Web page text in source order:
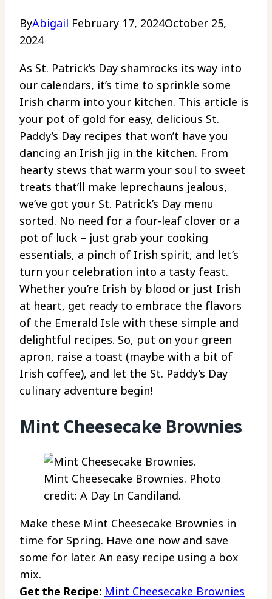
ByAbigail February 17, 2024October 25,
2024
As St. Patrick’s Day shamrocks its way into
our calendars, it’s time to sprinkle some
Irish charm into your kitchen. This article is
your pot of gold for easy, delicious St.
Paddy’s Day recipes that won’t have you
dancing an Irish jig in the kitchen. From
hearty stews that warm your soul to sweet
treats that’ll make leprechauns jealous,
we’ve got your St. Patrick’s Day menu
sorted. No need for a four-leaf clover or a
pot of luck – just grab your cooking
essentials, a pinch of Irish spirit, and let’s
turn your celebration into a tasty feast.
Whether you’re Irish by blood or just Irish
at heart, get ready to embrace the flavors
of the Emerald Isle with these simple and
delightful recipes. So, put on your green
apron, raise a toast (maybe with a bit of
Irish coffee), and let the St. Paddy’s Day
culinary adventure begin!
Mint Cheesecake Brownies
Mint Cheesecake Brownies. Photo
credit: A Day In Candiland.
Make these Mint Cheesecake Brownies in
time for Spring. Have one now and save
some for later. An easy recipe using a box
mix.
Get the Recipe: Mint Cheesecake Brownies